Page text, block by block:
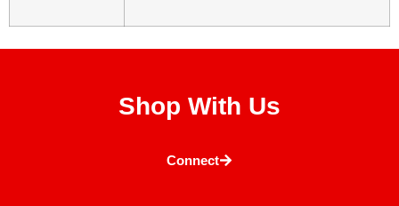
Shop With Us
Connect